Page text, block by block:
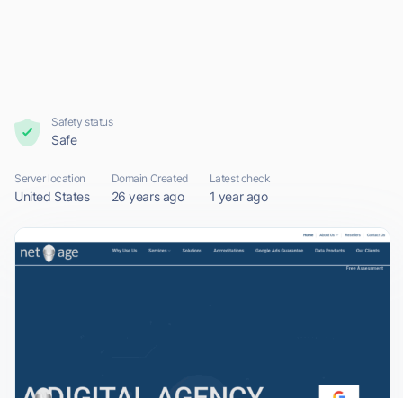
Safety status
Safe
Server location
United States
Domain Created
26 years ago
Latest check
1 year ago